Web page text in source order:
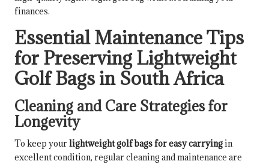
finances.
Essential Maintenance Tips
for Preserving Lightweight
Golf Bags in South Africa
Cleaning and Care Strategies for
Longevity
To keep yourlightweight golf bags for easy carryingin
excellent condition, regular cleaning and maintenance are